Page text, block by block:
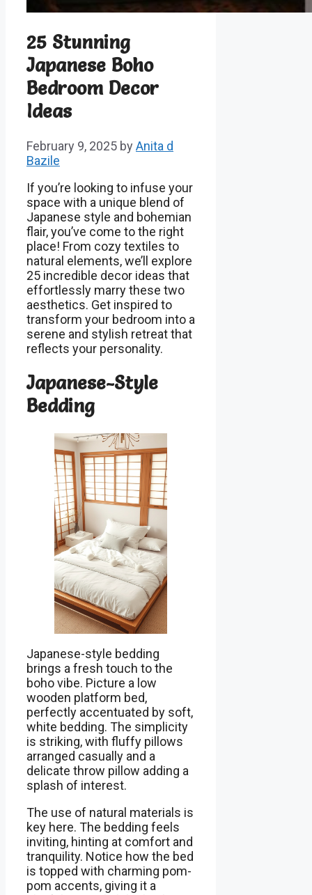
25 Stunning
Japanese Boho
Bedroom Decor
Ideas
February 9, 2025 by Anita d
Bazile
If you’re looking to infuse your
space with a unique blend of
Japanese style and bohemian
flair, you’ve come to the right
place! From cozy textiles to
natural elements, we’ll explore
25 incredible decor ideas that
effortlessly marry these two
aesthetics. Get inspired to
transform your bedroom into a
serene and stylish retreat that
reflects your personality.
Japanese-Style
Bedding
Japanese-style bedding
brings a fresh touch to the
boho vibe. Picture a low
wooden platform bed,
perfectly accentuated by soft,
white bedding. The simplicity
is striking, with fluffy pillows
arranged casually and a
delicate throw pillow adding a
splash of interest.
The use of natural materials is
key here. The bedding feels
inviting, hinting at comfort and
tranquility. Notice how the bed
is topped with charming pom-
pom accents, giving it a